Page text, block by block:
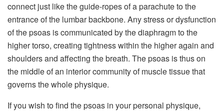
connect just like the guide-ropes of a parachute to the
entrance of the lumbar backbone. Any stress or dysfunction
of the psoas is communicated by the diaphragm to the
higher torso, creating tightness within the higher again and
shoulders and affecting the breath. The psoas is thus on
the middle of an interior community of muscle tissue that
governs the whole physique.
If you wish to find the psoas in your personal physique,